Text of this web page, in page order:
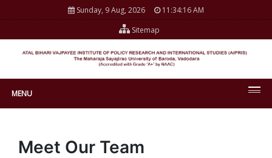
Sunday, 9 Aug, 2026
11:34:16 AM
Sitemap
MENU
Meet Our Team